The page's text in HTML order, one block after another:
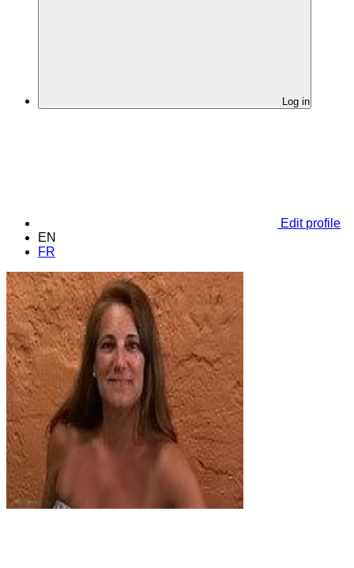
Log in
Edit profile
EN
FR